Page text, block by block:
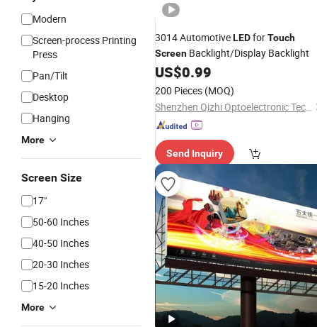
Modern
Screen-process Printing
Press
Pan/Tilt
Desktop
Hanging
More
Screen Size
17"
50-60 Inches
40-50 Inches
20-30 Inches
15-20 Inches
More
3014 AutomotiveLEDforTouch
Screen Backlight/Display Backlight
US$0.99
200 Pieces (MOQ)
Shenzhen Qizhi Optoelectronic Technology Co., Ltd.
Send Inquiry